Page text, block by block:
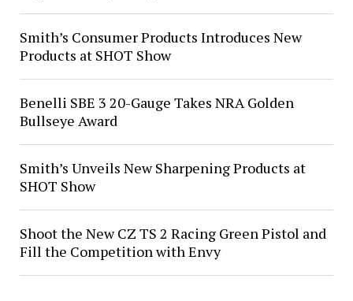
Smith’s Consumer Products Introduces New
Products at SHOT Show
Benelli SBE 3 20-Gauge Takes NRA Golden
Bullseye Award
Smith’s Unveils New Sharpening Products at
SHOT Show
Shoot the New CZ TS 2 Racing Green Pistol and
Fill the Competition with Envy